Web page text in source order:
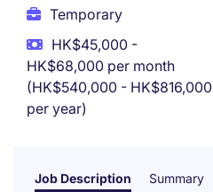
Temporary
HK$45,000 -
HK$68,000 per month
(HK$540,000 - HK$816,000
per year)
Job Description Summary